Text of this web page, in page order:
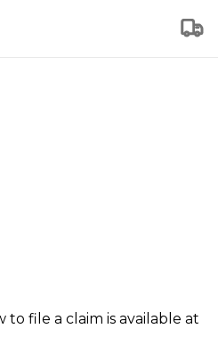
file a claim is available at